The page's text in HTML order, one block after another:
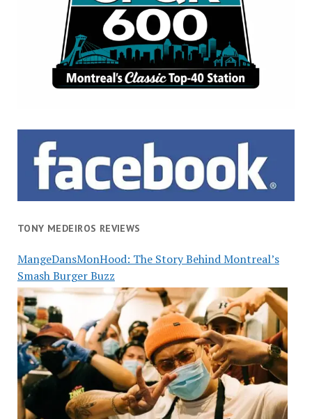
TONY MEDEIROS REVIEWS
MangeDansMonHood: The Story Behind Montreal’s
Smash Burger Buzz